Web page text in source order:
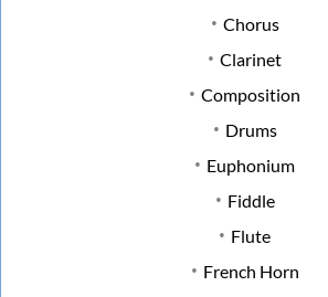
Chorus
Clarinet
Composition
Drums
Euphonium
Fiddle
Flute
French Horn